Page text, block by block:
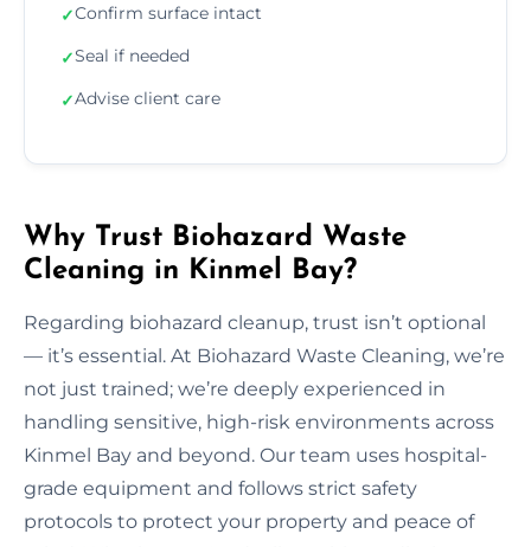
✓Confirm surface intact
✓Seal if needed
✓Advise client care
Why Trust Biohazard Waste
Cleaning in Kinmel Bay?
Regarding biohazard cleanup, trust isn’t optional
— it’s essential. At Biohazard Waste Cleaning, we’re
not just trained; we’re deeply experienced in
handling sensitive, high-risk environments across
Kinmel Bay and beyond. Our team uses hospital-
grade equipment and follows strict safety
protocols to protect your property and peace of